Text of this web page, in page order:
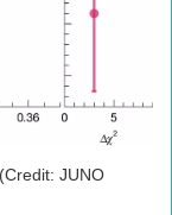
JUNO